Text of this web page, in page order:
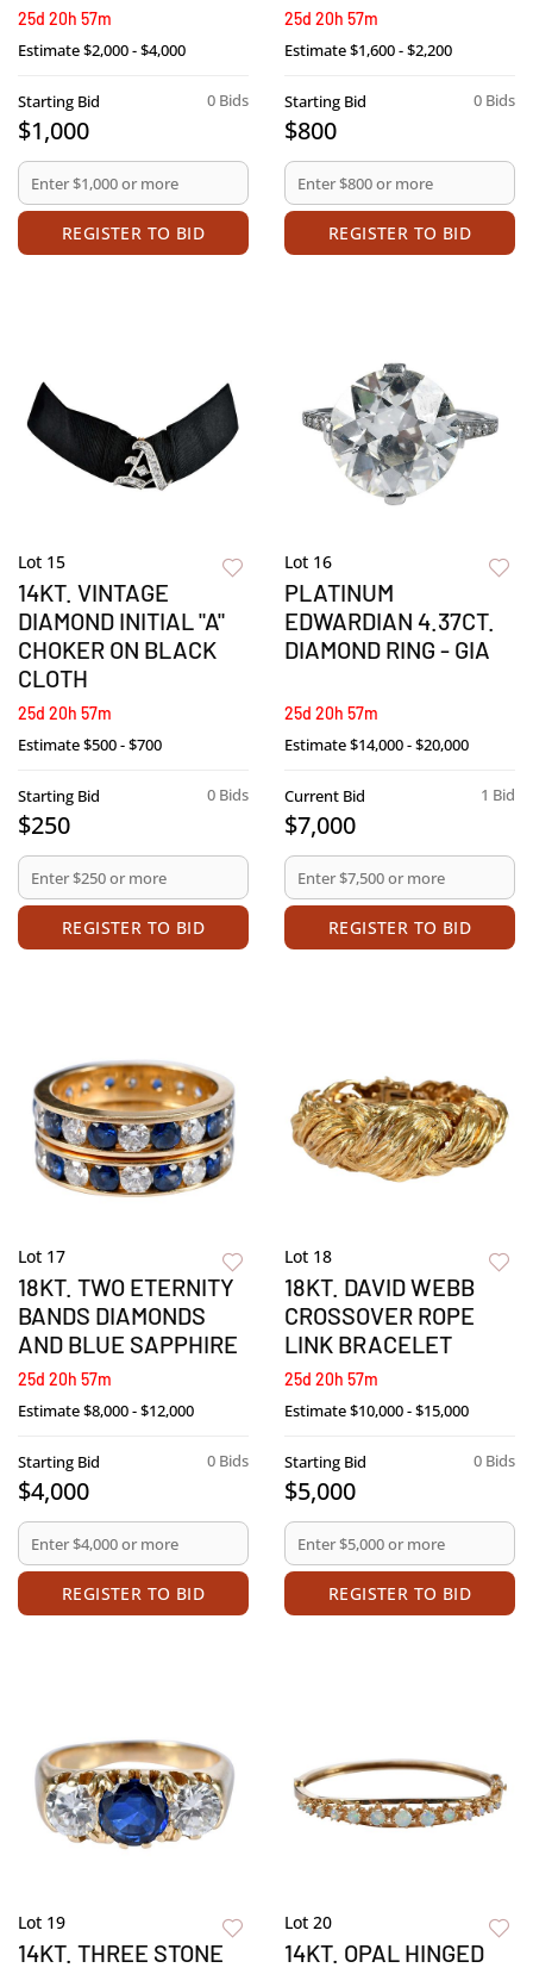
25d 20h 57m
Estimate$2,000 - $4,000
0 Bids
Starting Bid
$1,000
REGISTER TO BID
25d 20h 57m
Estimate$1,600 - $2,200
0 Bids
Starting Bid
$800
REGISTER TO BID
Lot 15
14KT. VINTAGE
DIAMOND INITIAL "A"
CHOKER ON BLACK
CLOTH
25d 20h 57m
Estimate$500 - $700
0 Bids
Starting Bid
$250
REGISTER TO BID
Lot 16
PLATINUM
EDWARDIAN 4.37CT.
DIAMOND RING - GIA
25d 20h 57m
Estimate$14,000 - $20,000
1 Bid
Current Bid
$7,000
REGISTER TO BID
Lot 17
18KT. TWO ETERNITY
BANDS DIAMONDS
AND BLUE SAPPHIRE
25d 20h 57m
Estimate$8,000 - $12,000
0 Bids
Starting Bid
$4,000
REGISTER TO BID
Lot 18
18KT. DAVID WEBB
CROSSOVER ROPE
LINK BRACELET
25d 20h 57m
Estimate$10,000 - $15,000
0 Bids
Starting Bid
$5,000
REGISTER TO BID
Lot 19
14KT. THREE STONE
Lot 20
14KT. OPAL HINGED